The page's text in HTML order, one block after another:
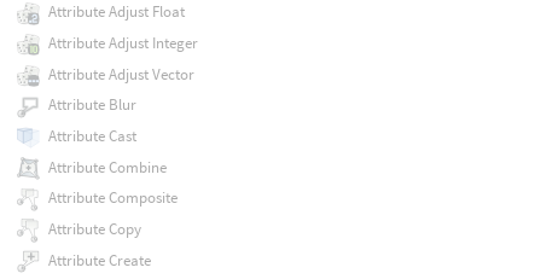
Attribute Adjust Float
Attribute Adjust Integer
Attribute Adjust Vector
Attribute Blur
Attribute Cast
Attribute Combine
Attribute Composite
Attribute Copy
Attribute Create